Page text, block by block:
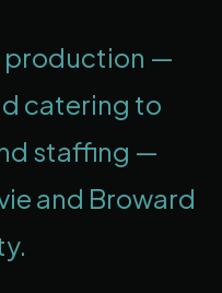
production —
catering to
staffing —
and Broward